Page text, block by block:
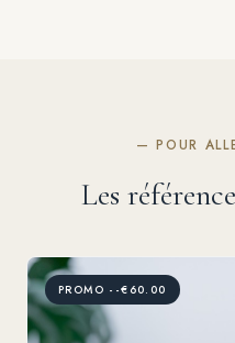
— POUR
Les
PROMO --€60.00